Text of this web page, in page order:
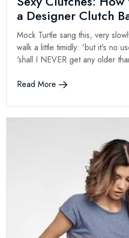
a Designer Clutch
Mock Turtle sang this, very
walk a little timidly: 'but it's no
'shall I NEVER get any older
Read More